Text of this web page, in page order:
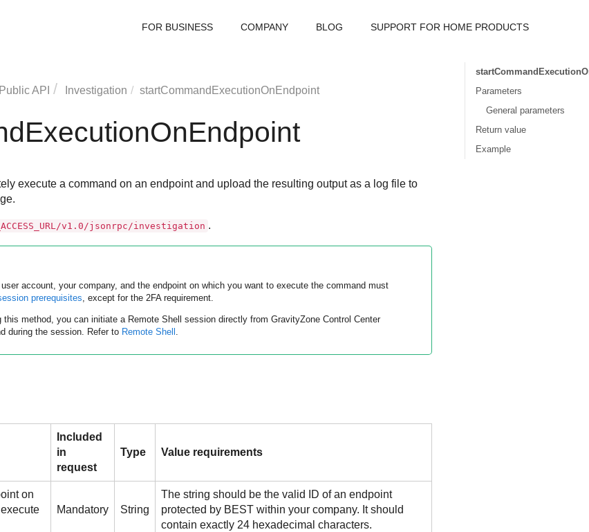
FOR BUSINESS COMPANY BLOG SUPPORT FOR HOME PRODUCTS
Public API Investigation startCommandExecutionOnEndpoint
execute a command on an endpoint and upload the resulting output as a log file to
v1.0/jsonrpc/investigation .
account, your company, and the endpoint on which you want to execute the command must
prerequisites , except for the 2FA requirement.
method, you can initiate a Remote Shell session directly from GravityZone Control Center
during the session. Refer to Remote Shell
Included
in
request
Type Value requirements
on
Mandatory String
The string should be the valid ID of an endpoint
protected by BESTwithin your company. It should
contain exactly 24 hexadecimal characters.
Parameters
General parameters
Return value
Example